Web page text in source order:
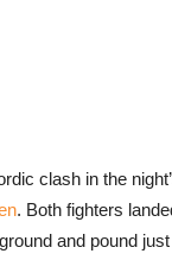
clash in the
. Both fighters
and pound